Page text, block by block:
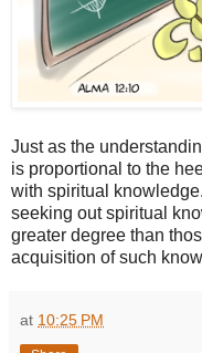
Just as the
is proportional to the
with spiritual
seeking out spiritual
greater degree than
acquisition of such
at 10:25 PM